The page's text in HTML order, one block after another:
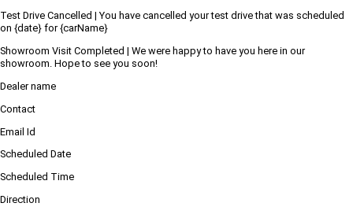
Test Drive Cancelled | You have cancelled your test drive that was scheduled
on {date} for {carName}
Showroom Visit Completed | We were happy to have you here in our
showroom. Hope to see you soon!
Dealer name
Contact
Email Id
Scheduled Date
Scheduled Time
Direction